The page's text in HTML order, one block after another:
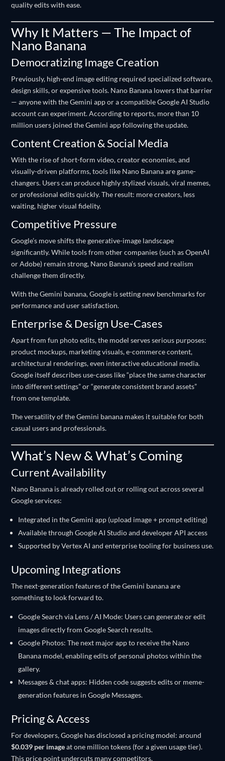
quality edits with ease.
Why It Matters — The Impact of
Nano Banana
Democratizing Image Creation
Previously, high-end image editing required specialized software,
design skills, or expensive tools. Nano Banana lowers that barrier
— anyone with the Gemini app or a compatible Google AI Studio
account can experiment. According to reports, more than 10
million users joined the Gemini app following the update.
Content Creation & Social Media
With the rise of short-form video, creator economies, and
visually-driven platforms, tools like Nano Banana are game-
changers. Users can produce highly stylized visuals, viral memes,
or professional edits quickly. The result: more creators, less
waiting, higher visual fidelity.
Competitive Pressure
Google’s move shifts the generative-image landscape
significantly. While tools from other companies (such as OpenAI
or Adobe) remain strong, Nano Banana’s speed and realism
challenge them directly.
With the Gemini banana, Google is setting new benchmarks for
performance and user satisfaction.
Enterprise & Design Use-Cases
Apart from fun photo edits, the model serves serious purposes:
product mockups, marketing visuals, e-commerce content,
architectural renderings, even interactive educational media.
Google itself describes use-cases like “place the same character
into different settings” or “generate consistent brand assets”
from one template.
The versatility of the Gemini banana makes it suitable for both
casual users and professionals.
What’s New & What’s Coming
Current Availability
Nano Banana is already rolled out or rolling out across several
Google services:
Integrated in the Gemini app (upload image + prompt editing)
Available through Google AI Studio and developer API access
Supported by Vertex AI and enterprise tooling for business use.
Upcoming Integrations
The next-generation features of the Gemini banana are
something to look forward to.
Google Search via Lens / AI Mode: Users can generate or edit
images directly from Google Search results.
Google Photos: The next major app to receive the Nano
Banana model, enabling edits of personal photos within the
gallery.
Messages & chat apps: Hidden code suggests edits or meme-
generation features in Google Messages.
Pricing & Access
For developers, Google has disclosed a pricing model: around
$0.039 per imageat one million tokens (for a given usage tier).
This price point undercuts many competitors.